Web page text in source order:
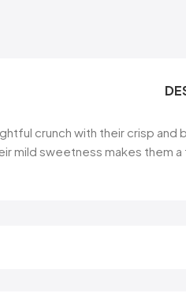
crunch with their crisp
mild sweetness makes them